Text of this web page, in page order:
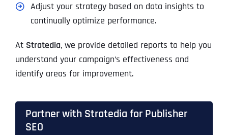
Adjust your strategy based on data insights to
continually optimize performance.
At Stratedia, we provide detailed reports to help you
understand your campaign’s effectiveness and
identify areas for improvement.
Partner with Stratedia for Publisher
SEO